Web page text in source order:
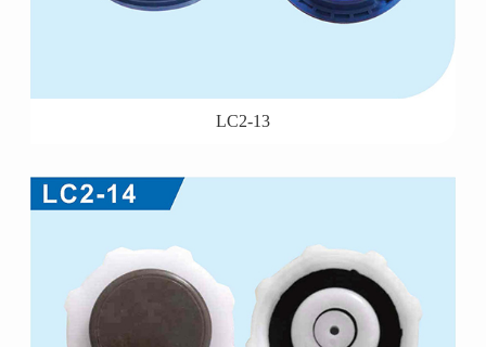
LC2-13